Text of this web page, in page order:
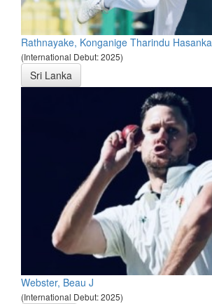
Rathnayake, Konganige Tharindu Hasanka
(International Debut: 2025)
Sri Lanka
Webster, Beau J
(International Debut: 2025)